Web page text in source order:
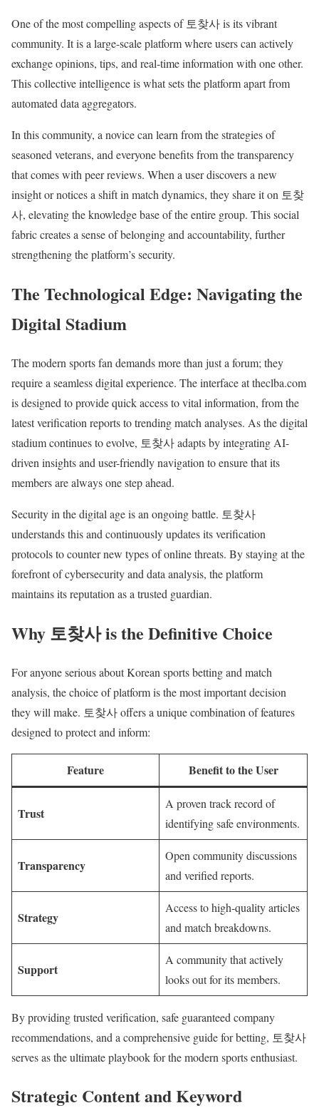
One of the most compelling aspects of 토찾사 is its vibrant
community. It is a large-scale platform where users can actively
exchange opinions, tips, and real-time information with one other.
This collective intelligence is what sets the platform apart from
automated data aggregators.
In this community, a novice can learn from the strategies of
seasoned veterans, and everyone benefits from the transparency
that comes with peer reviews. When a user discovers a new
insight or notices a shift in match dynamics, they share it on 토찾
사, elevating the knowledge base of the entire group. This social
fabric creates a sense of belonging and accountability, further
strengthening the platform’s security.
The Technological Edge: Navigating the
Digital Stadium
The modern sports fan demands more than just a forum; they
require a seamless digital experience. The interface at theclba.com
is designed to provide quick access to vital information, from the
latest verification reports to trending match analyses. As the digital
stadium continues to evolve, 토찾사 adapts by integrating AI-
driven insights and user-friendly navigation to ensure that its
members are always one step ahead.
Security in the digital age is an ongoing battle. 토찾사
understands this and continuously updates its verification
protocols to counter new types of online threats. By staying at the
forefront of cybersecurity and data analysis, the platform
maintains its reputation as a trusted guardian.
Why 토찾사 is the Definitive Choice
For anyone serious about Korean sports betting and match
analysis, the choice of platform is the most important decision
they will make. 토찾사 offers a unique combination of features
designed to protect and inform:
Feature Benefit to the User
Trust
A proven track record of
identifying safe environments.
Transparency
Open community discussions
and verified reports.
Strategy
Access to high-quality articles
and match breakdowns.
Support
A community that actively
looks out for its members.
By providing trusted verification, safe guaranteed company
recommendations, and a comprehensive guide for betting, 토찾사
serves as the ultimate playbook for the modern sports enthusiast.
Strategic Content and Keyword